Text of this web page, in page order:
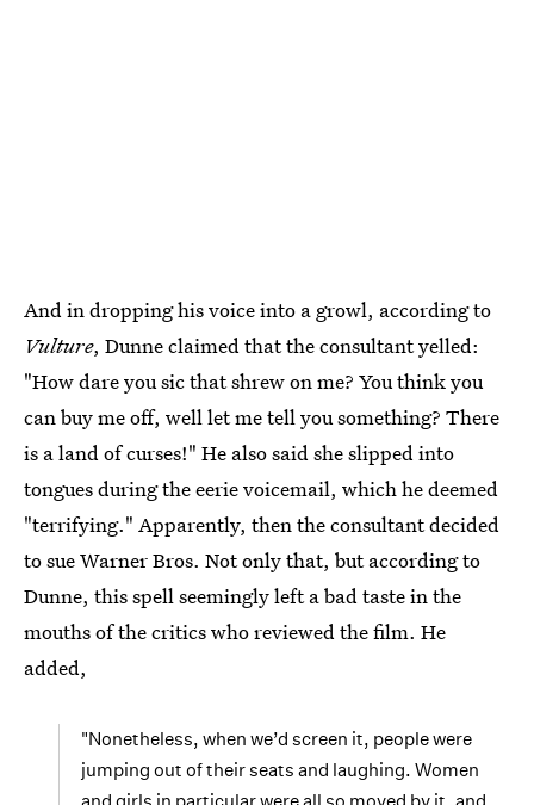
And in dropping his voice into a growl, according to
Vulture, Dunne claimed that the consultant yelled:
"How dare you sic that shrew on me? You think you
can buy me off, well let me tell you something? There
is a land of curses!" He also said she slipped into
tongues during the eerie voicemail, which he deemed
"terrifying." Apparently, then the consultant decided
to sue Warner Bros. Not only that, but according to
Dunne, this spell seemingly left a bad taste in the
mouths of the critics who reviewed the film. He
added,
"Nonetheless, when we’d screen it, people were
jumping out of their seats and laughing. Women
and girls in particular were all so moved by it, and